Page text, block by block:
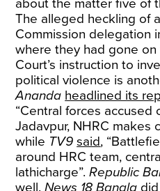
about the matter five of
The alleged heckling of
Commission delegation
where they had gone
Court’s instruction to
political violence is
Ananda headlined its
“Central forces accused
Jadavpur, NHRC makes
while TV9 said,
around HRC team,
lathicharge”.Republic
well.News 18 Bangla